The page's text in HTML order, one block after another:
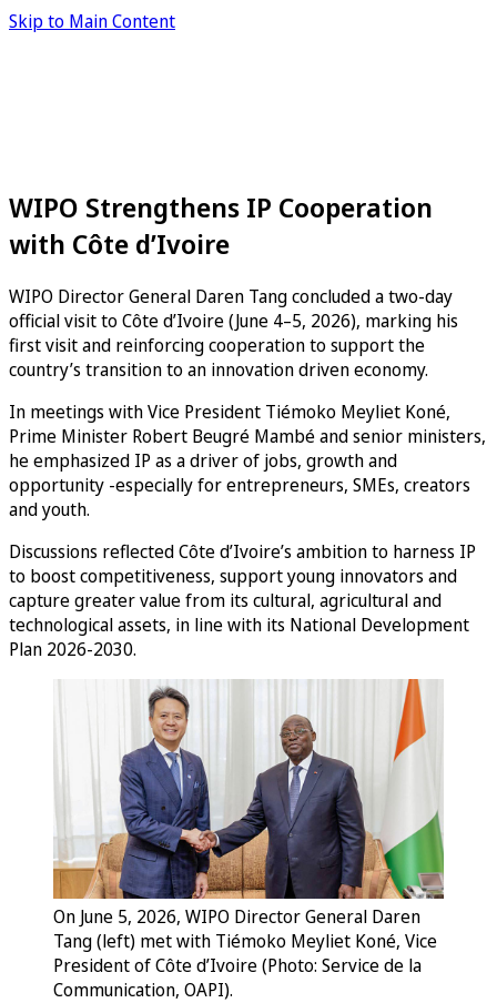
Skip to Main Content
WIPO Strengthens IP Cooperation
with Côte d’Ivoire
WIPO Director General Daren Tang concluded a two-day
official visit to Côte d’Ivoire (June 4–5, 2026), marking his
first visit and reinforcing cooperation to support the
country’s transition to an innovation driven economy.
In meetings with Vice President Tiémoko Meyliet Koné,
Prime Minister Robert Beugré Mambé and senior ministers,
he emphasized IP as a driver of jobs, growth and
opportunity -especially for entrepreneurs, SMEs, creators
and youth.
Discussions reflected Côte d’Ivoire’s ambition to harness IP
to boost competitiveness, support young innovators and
capture greater value from its cultural, agricultural and
technological assets, in line with its National Development
Plan 2026-2030.
On June 5, 2026, WIPO Director General Daren
Tang (left) met with Tiémoko Meyliet Koné, Vice
President of Côte d’Ivoire (Photo: Service de la
Communication, OAPI).